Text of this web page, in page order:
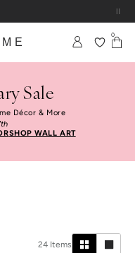
0
Sale
Décor & More
SHOP WALL ART
24 Items